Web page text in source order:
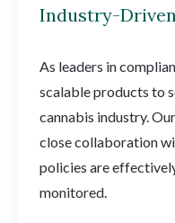
Industry-
As leaders in
scalable products to
cannabis industry.
close collaboration
policies are
monitored.